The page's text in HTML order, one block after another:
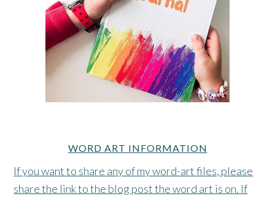
WORD ART INFORMATION
If you want to share any of my word-art files, please
share the link to the blog post the word art is on. If